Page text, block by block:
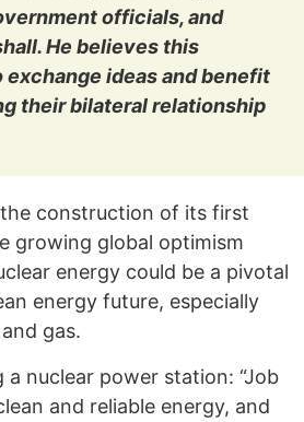
officials, and
He believes this
ideas and benefit
their bilateral relationship
construction of its first
growing global optimism
energy could be a pivotal
energy future, especially
gas.
nuclear power station: “Job
and reliable energy, and